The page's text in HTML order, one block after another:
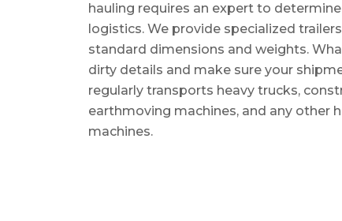
hauling requires an expert to
logistics. We provide specialized
standard dimensions and weights.
dirty details and make sure your
regularly transports heavy trucks,
earthmoving machines, and any other
machines.